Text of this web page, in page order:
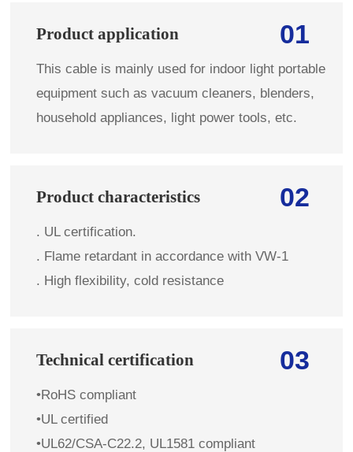
01
Product application
This cable is mainly used for indoor light portable
equipment such as vacuum cleaners, blenders,
household appliances, light power tools, etc.
02
Product characteristics
. UL certification.
. Flame retardant in accordance with VW-1
. High flexibility, cold resistance
03
Technical certification
•RoHS compliant
•UL certified
•UL62/CSA-C22.2, UL1581 compliant